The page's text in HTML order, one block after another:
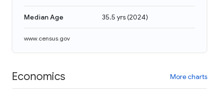
Median Age 35.5 yrs(2024)
www.census.gov
Economics More charts